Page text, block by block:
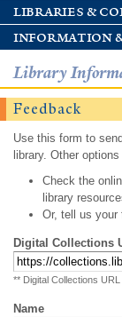
libraries &
information
Library
Feedback
Use this form to
library. Other
Check the
library
Or, tell us your
Digital Collections
** Digital Collections
Name